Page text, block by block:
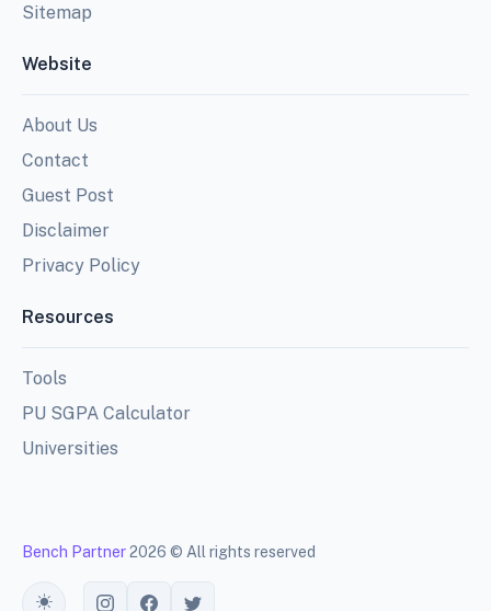
Sitemap
Website
About Us
Contact
Guest Post
Disclaimer
Privacy Policy
Resources
Tools
PU SGPA Calculator
Universities
Bench Partner2026 © All rights reserved